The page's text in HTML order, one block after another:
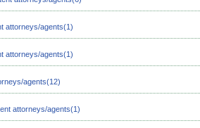
attorneys/agents(1)
attorneys/agents(1)
agents(12)
attorneys/agents(1)